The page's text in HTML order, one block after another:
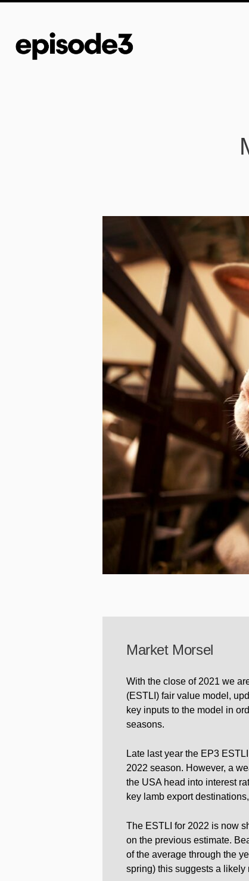
Market Morsel
With the close of 2021 we
(ESTLI) fair value model,
key inputs to the model in
seasons.
Late last year the EP3
2022 season. However, a
the USA head into interest
key lamb export
The ESTLI for 2022 is now
on the previous estimate.
of the average through the
spring) this suggests a likely